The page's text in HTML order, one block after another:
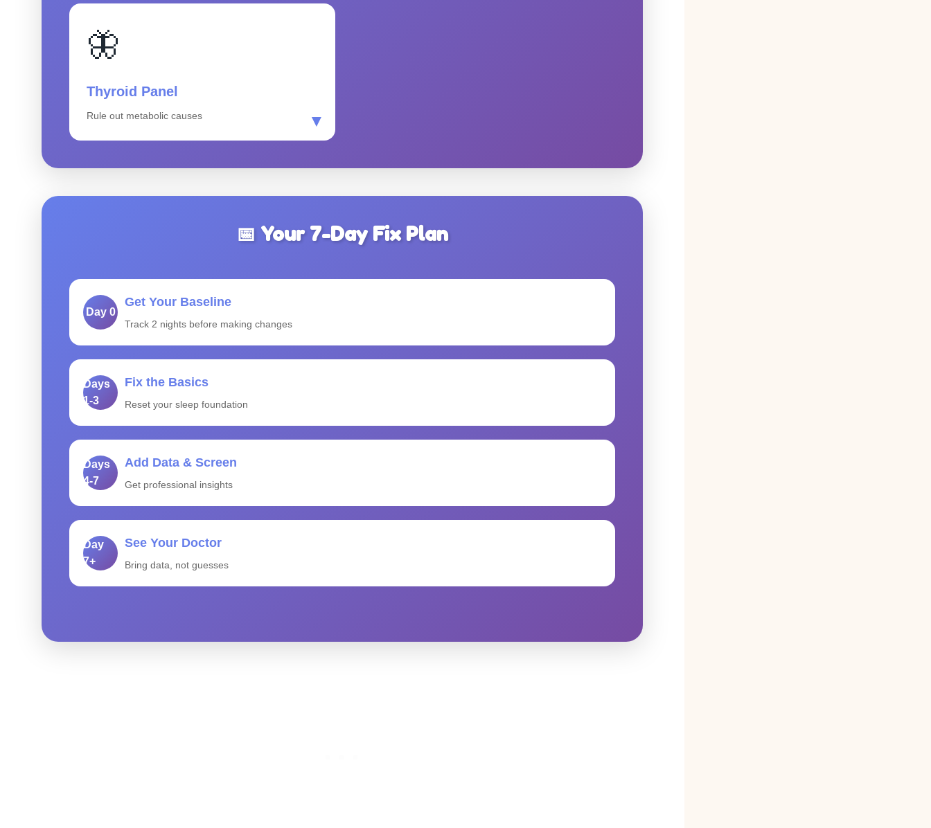
🦋
Thyroid Panel
Rule out metabolic causes ▼
📅 Your 7-Day Fix Plan
Day 0
Get Your Baseline
Track 2 nights before making changes
Days
1-3
Fix the Basics
Reset your sleep foundation
Days
4-7
Add Data & Screen
Get professional insights
Day
7+
See Your Doctor
Bring data, not guesses